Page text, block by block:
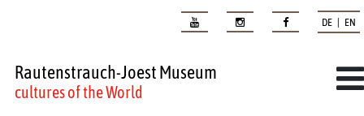
DE | EN
Rautenstrauch-Joest Museum
cultures of the World